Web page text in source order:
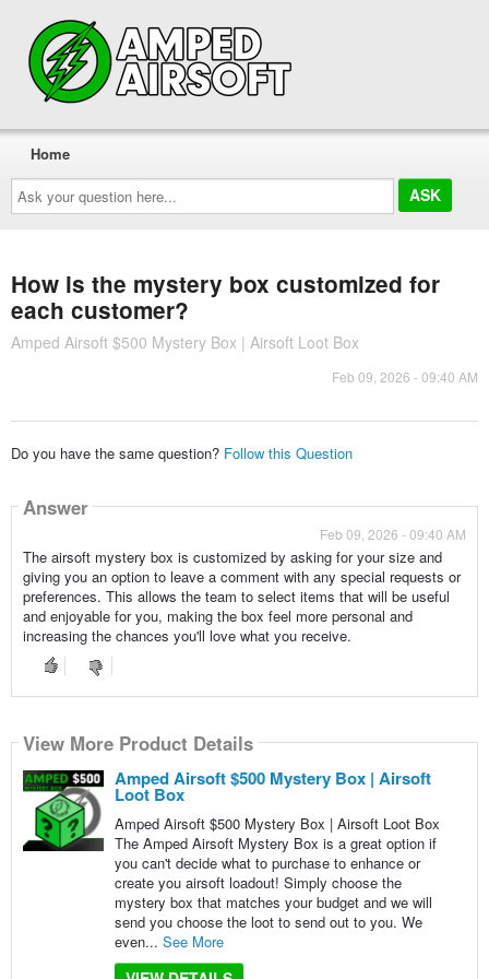
Ask
your
question
here...
Home
How is the mystery box customized for
each customer?
Amped Airsoft $500 Mystery Box | Airsoft Loot Box
Feb 09, 2026 - 09:40 AM
Do you have the same question? Follow this Question
Answer
Feb 09, 2026 - 09:40 AM
The airsoft mystery box is customized by asking for your size and
giving you an option to leave a comment with any special requests or
preferences. This allows the team to select items that will be useful
and enjoyable for you, making the box feel more personal and
increasing the chances you'll love what you receive.
View More Product Details
Amped Airsoft $500 Mystery Box | Airsoft
Loot Box
Amped Airsoft $500 Mystery Box | Airsoft Loot Box
The Amped Airsoft Mystery Box is a great option if
you can't decide what to purchase to enhance or
create you airsoft loadout! Simply choose the
mystery box that matches your budget and we will
send you choose the loot to send out to you. We
even... See More